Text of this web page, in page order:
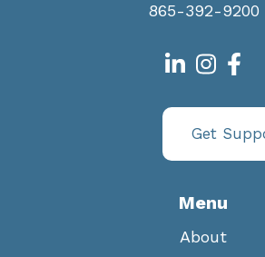
865-392-9200
Get
Menu
About